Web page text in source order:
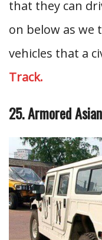
that they can
on below as we
vehicles that a
Track.
25. Armored